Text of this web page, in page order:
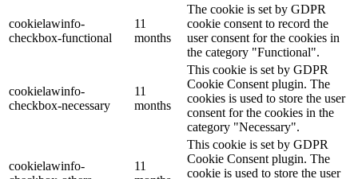
cookielawinfo-
checkbox-functional
11
months
The cookie is set by GDPR
cookie consent to record the
user consent for the cookies in
the category "Functional".
cookielawinfo-
checkbox-necessary
11
months
This cookie is set by GDPR
Cookie Consent plugin. The
cookies is used to store the user
consent for the cookies in the
category "Necessary".
cookielawinfo-
11
This cookie is set by GDPR
Cookie Consent plugin. The
cookie is used to store the user